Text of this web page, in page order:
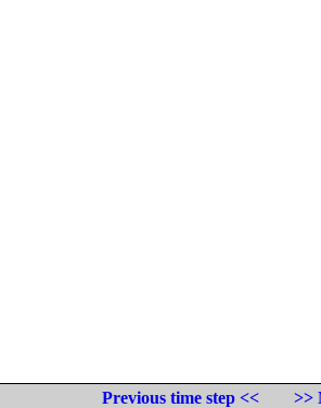
Previous time step <<
>>